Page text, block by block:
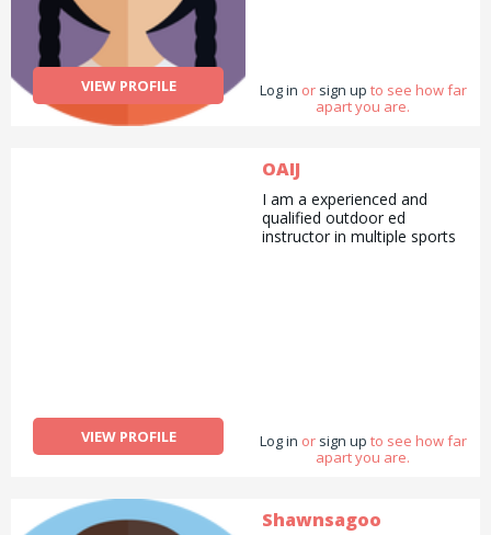
VIEW PROFILE Log in or sign up to see how far
apart you are.
VIEW PROFILE
OAIJ
I am a experienced and
qualified outdoor ed
instructor in multiple sports
Log in or sign up to see how far
apart you are.
Shawnsagoo